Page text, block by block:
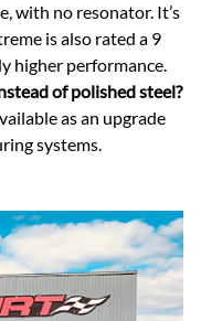
with no resonator. It’s
is also rated a 9
higher performance.
of polished steel?
as an upgrade
systems.